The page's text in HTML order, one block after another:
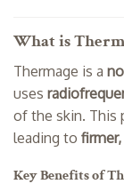
What is
Thermage is a
uses
of the skin. This
leading to
Key Benefits of